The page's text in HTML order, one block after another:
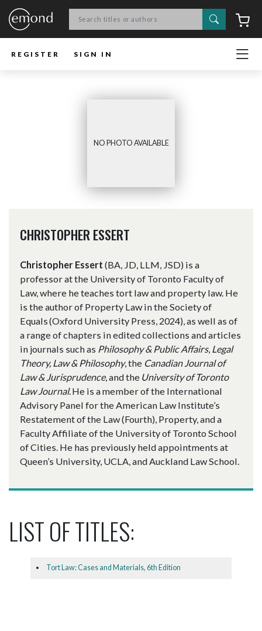
Search
REGISTER SIGN IN
NO PHOTO AVAILABLE
CHRISTOPHER ESSERT
Christopher Essert (BA, JD, LLM, JSD) is a
professor at the University of Toronto Faculty of
Law, where he teaches tort law and property law. He
is the author of Property Law in the Society of
Equals (Oxford University Press, 2024), as well as of
a range of chapters in edited collections and articles
in journals such as Philosophy & Public Affairs, Legal
Theory, Law & Philosophy, the Canadian Journal of
Law & Jurisprudence, and the University of Toronto
Law Journal. He is a member of the International
Advisory Panel for the American Law Institute’s
Restatement of the Law (Fourth), Property, and a
Faculty Affiliate of the University of Toronto School
of Cities. He has previously held appointments at
Queen’s University, UCLA, and Auckland Law School.
LIST OF TITLES:
Tort Law: Cases and Materials, 6th Edition